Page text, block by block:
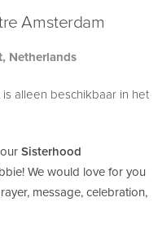
Amsterdam
Netherlands
alleen beschikbaar in het
Sisterhood
We would love for you
message, celebration,